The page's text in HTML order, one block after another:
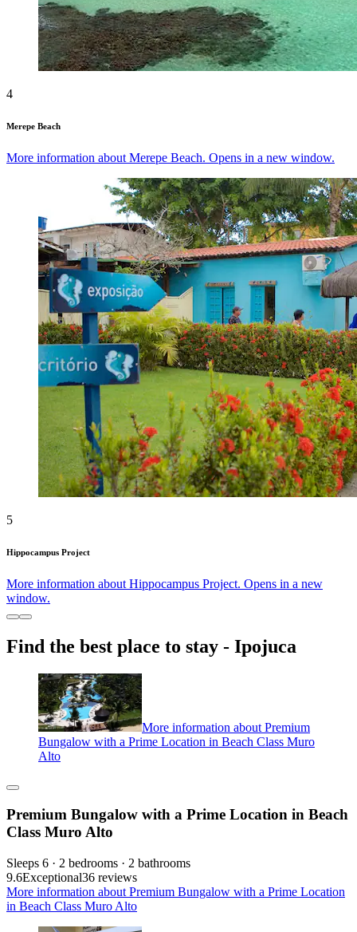
4
Merepe Beach
More information about Merepe Beach. Opens in a new window.
5
Hippocampus Project
More information about Hippocampus Project. Opens in a new
window.
Find the best place to stay - Ipojuca
More information about Premium
Bungalow with a Prime Location in Beach Class Muro
Alto
Premium Bungalow with a Prime Location in Beach
Class Muro Alto
Sleeps 6 · 2 bedrooms · 2 bathrooms
9.6Exceptional36 reviews
More information about Premium Bungalow with a Prime Location
in Beach Class Muro Alto